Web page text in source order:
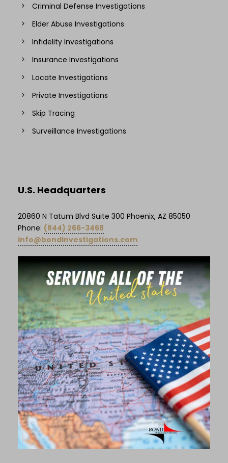
Criminal Defense Investigations
Elder Abuse Investigations
Infidelity Investigations
Insurance Investigations
Locate Investigations
Private Investigations
Skip Tracing
Surveillance Investigations
U.S. Headquarters
20860 N Tatum Blvd Suite 300 Phoenix, AZ 85050
Phone: (844) 266-3468
info@bondinvestigations.com